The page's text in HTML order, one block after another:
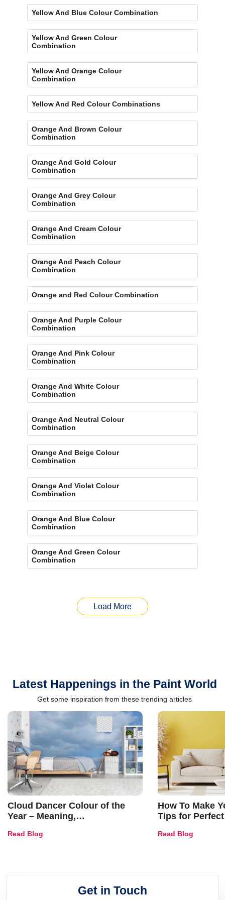
Yellow And Blue Colour Combination
Yellow And Green Colour
Combination
Yellow And Orange Colour
Combination
Yellow And Red Colour Combinations
Orange And Brown Colour
Combination
Orange And Gold Colour
Combination
Orange And Grey Colour
Combination
Orange And Cream Colour
Combination
Orange And Peach Colour
Combination
Orange and Red Colour Combination
Orange And Purple Colour
Combination
Orange And Pink Colour
Combination
Orange And White Colour
Combination
Orange And Neutral Colour
Combination
Orange And Beige Colour
Combination
Orange And Violet Colour
Combination
Orange And Blue Colour
Combination
Orange And Green Colour
Combination
Load More
Latest Happenings in the Paint World
Get some inspiration from these trending articles
Cloud Dancer Colour of the
Year – Meaning,
and Trends
Read Blog
How To Make
Tips for
Read Blog
Get in Touch